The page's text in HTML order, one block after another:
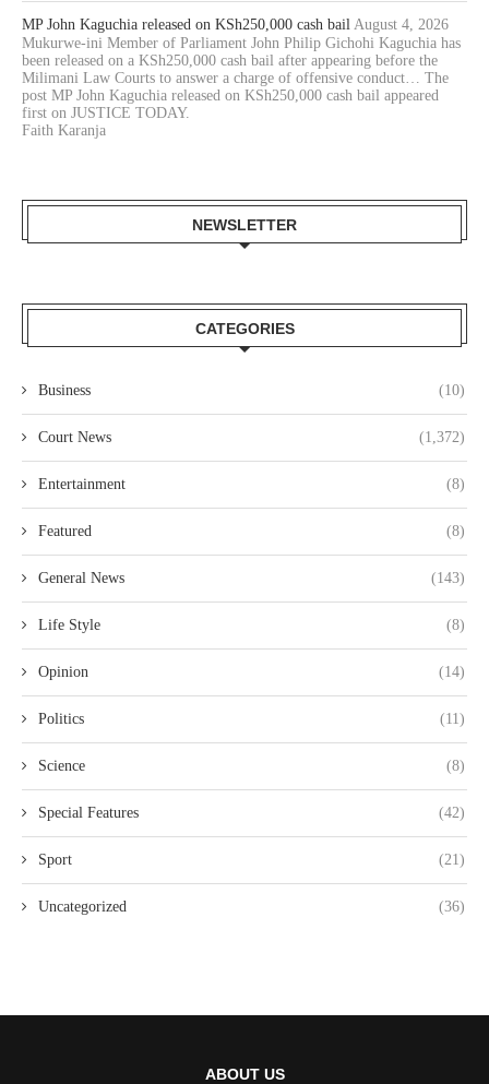
MP John Kaguchia released on KSh250,000 cash bail August 4, 2026
Mukurwe-ini Member of Parliament John Philip Gichohi Kaguchia has
been released on a KSh250,000 cash bail after appearing before the
Milimani Law Courts to answer a charge of offensive conduct… The
post MP John Kaguchia released on KSh250,000 cash bail appeared
first on JUSTICE TODAY.
Faith Karanja
NEWSLETTER
CATEGORIES
Business (10)
Court News (1,372)
Entertainment (8)
Featured (8)
General News (143)
Life Style (8)
Opinion (14)
Politics (11)
Science (8)
Special Features (42)
Sport (21)
Uncategorized (36)
ABOUT US